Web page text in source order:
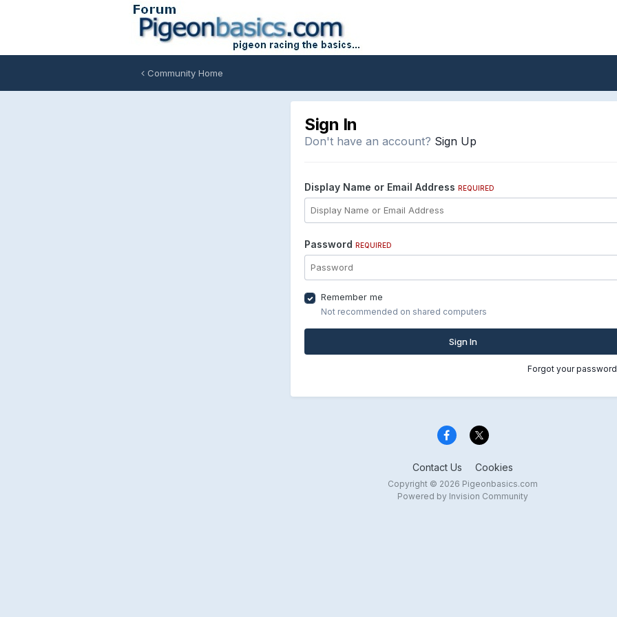
Community Home
Sign In
Don't have an account? Sign Up
Display Name or Email Address REQUIRED
Password REQUIRED
Remember me
Not recommended on shared computers
Sign In
Forgot your
Contact Us Cookies
Copyright © 2026 Pigeonbasics.com
Powered by Invision Community